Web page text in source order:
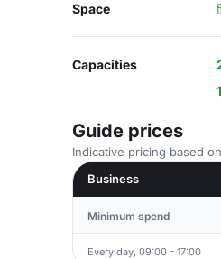
Space
Capacities
Guide prices
Indicative pricing based
Business
Minimum spend
Every day, 09:00 - 17:00